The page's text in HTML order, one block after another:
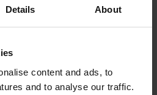
Details About
content and ads, to
and to analyse our traffic.